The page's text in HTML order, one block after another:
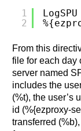
1
2
From this
file for each day
server named
includes the
(%t), the user’s
id (%{ezproxy-
transferred